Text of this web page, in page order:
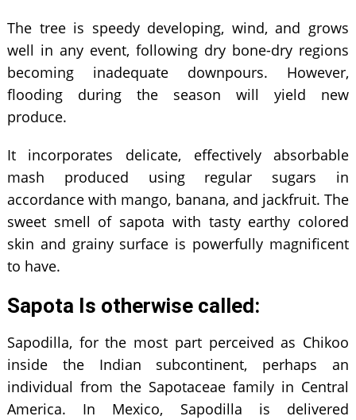
The tree is speedy developing, wind, and grows
well in any event, following dry bone-dry regions
becoming inadequate downpours. However,
flooding during the season will yield new
produce.
It incorporates delicate, effectively absorbable
mash produced using regular sugars in
accordance with mango, banana, and jackfruit. The
sweet smell of sapota with tasty earthy colored
skin and grainy surface is powerfully magnificent
to have.
Sapota Is otherwise called:
Sapodilla, for the most part perceived as Chikoo
inside the Indian subcontinent, perhaps an
individual from the Sapotaceae family in Central
America. In Mexico, Sapodilla is delivered